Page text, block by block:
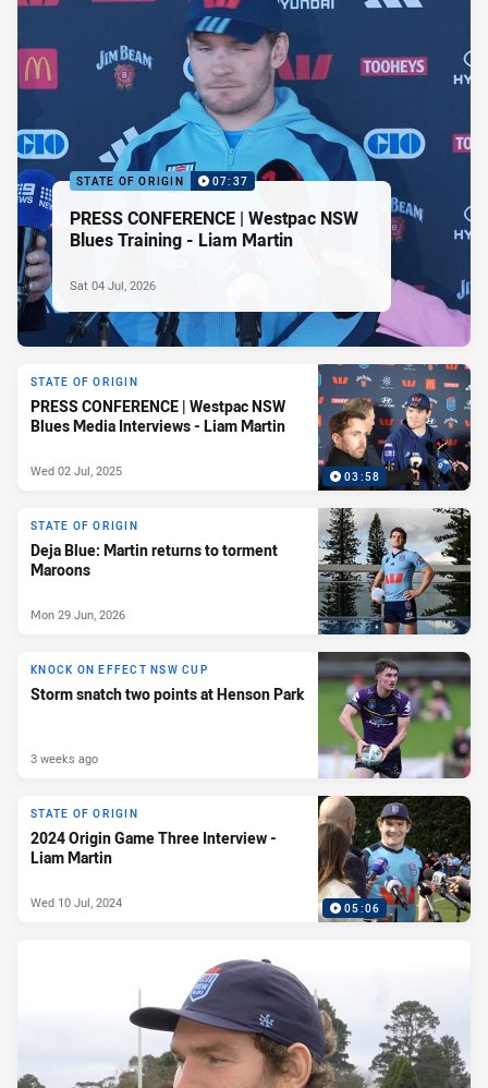
STATE OF ORIGIN 07:37
PRESS CONFERENCE | Westpac NSW
Blues Training - Liam Martin
Sat 04 Jul, 2026
03:58
STATE OF ORIGIN
PRESS CONFERENCE | Westpac NSW
Blues Media Interviews - Liam Martin
Wed 02 Jul, 2025
STATE OF ORIGIN
Deja Blue: Martin returns to torment
Maroons
Mon 29 Jun, 2026
KNOCK ON EFFECT NSW CUP
Storm snatch two points at Henson Park
3 weeks ago
05:06
STATE OF ORIGIN
2024 Origin Game Three Interview -
Liam Martin
Wed 10 Jul, 2024